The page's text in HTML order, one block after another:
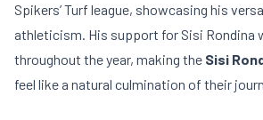
Spikers’ Turf league, showcasing his
athleticism. His support for Sisi Rondina
throughout the year, making the Sisi
feel like a natural culmination of their